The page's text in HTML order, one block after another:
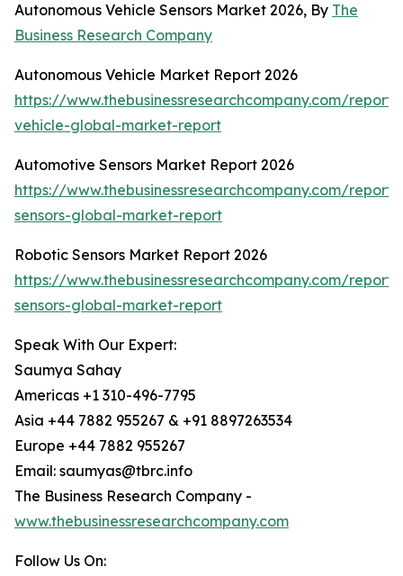
Autonomous Vehicle Sensors Market 2026, By The
Business Research Company
Autonomous Vehicle Market Report 2026
https://www.thebusinessresearchcompany.com/
vehicle-global-market-report
Automotive Sensors Market Report 2026
https://www.thebusinessresearchcompany.com/
sensors-global-market-report
Robotic Sensors Market Report 2026
https://www.thebusinessresearchcompany.com/
sensors-global-market-report
Speak With Our Expert:
Saumya Sahay
Americas +1 310-496-7795
Asia +44 7882 955267 & +91 8897263534
Europe +44 7882 955267
Email: saumyas@tbrc.info
The Business Research Company -
www.thebusinessresearchcompany.com
Follow Us On: